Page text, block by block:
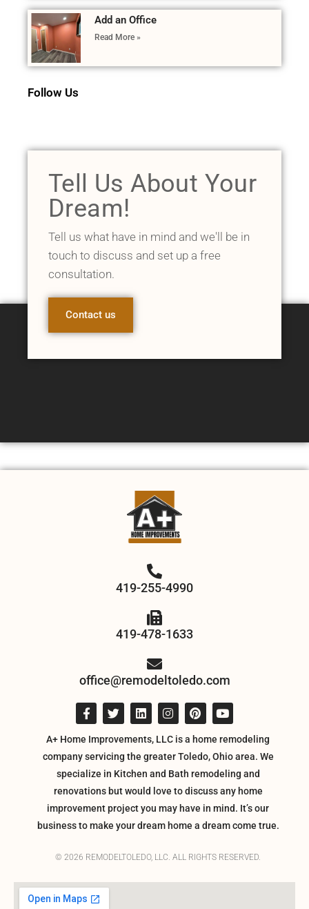
Add an Office
Read More »
Follow Us
Tell Us About Your
Dream!
Tell us what have in mind and we'll be in
touch to discuss and set up a free
consultation.
Contact us
419-255-4990
419-478-1633
office@remodeltoledo.com
A+ Home Improvements, LLC is a home remodeling
company servicing the greater Toledo, Ohio area. We
specialize in Kitchen and Bath remodeling and
renovations but would love to discuss any home
improvement project you may have in mind. It’s our
business to make your dream home a dream come true.
© 2026 REMODELTOLEDO, LLC. ALL RIGHTS RESERVED.